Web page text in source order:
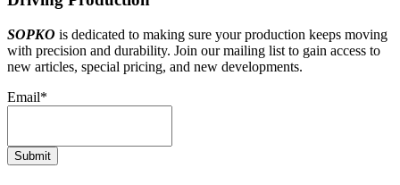
SOPKO is dedicated to making sure your production keeps moving
with precision and durability. Join our mailing list to gain access to
new articles, special pricing, and new developments.
Email*